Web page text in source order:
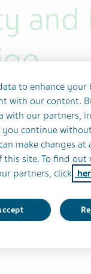
and
to enhance your
with our content.
our partners,
continue
make changes
site. To find
partners, click